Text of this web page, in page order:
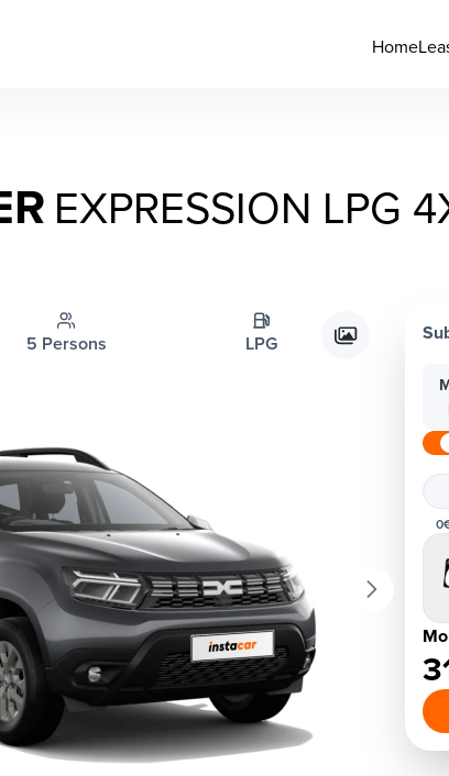
Home
EXPRESSION LPG
5 Persons LPG